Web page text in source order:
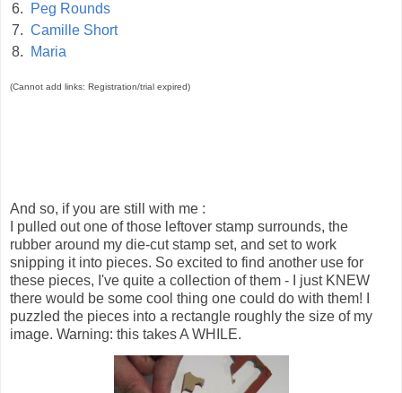
6.
Peg Rounds
7. Camille Short
8.
Maria
(Cannot add links: Registration/trial expired)
And so, if you are still with me :
I pulled out one of those leftover stamp surrounds, the
rubber around my die-cut stamp set, and set to work
snipping it into pieces. So excited to find another use for
these pieces, I've quite a collection of them - I just KNEW
there would be some cool thing one could do with them! I
puzzled the pieces into a rectangle roughly the size of my
image. Warning: this takes A WHILE.